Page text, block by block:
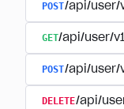
POST/api/user/
GET/api/user/
POST/api/user/
DELETE/api/